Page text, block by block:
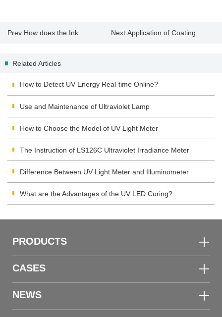
Prev:How does the Ink Next:Application of Coating
Related Articles
How to Detect UV Energy Real-time Online?
Use and Maintenance of Ultraviolet Lamp
How to Choose the Model of UV Light Meter
The Instruction of LS126C Ultraviolet Irradiance Meter
Difference Between UV Light Meter and Illuminometer
What are the Advantages of the UV LED Curing?
PRODUCTS
CASES
NEWS